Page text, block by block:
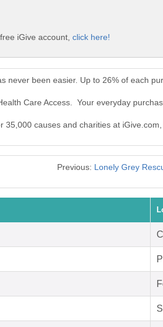
iGive account, click here!
never been easier. Up to 26% of each
Care Access. Your everyday
35,000 causes and charities at
Previous: Lonely Grey